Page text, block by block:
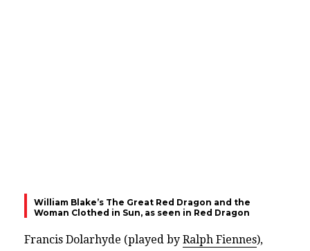
William Blake’s The Great Red Dragon and the
Woman Clothed in Sun, as seen in Red Dragon
Francis Dolarhyde (played by Ralph Fiennes),